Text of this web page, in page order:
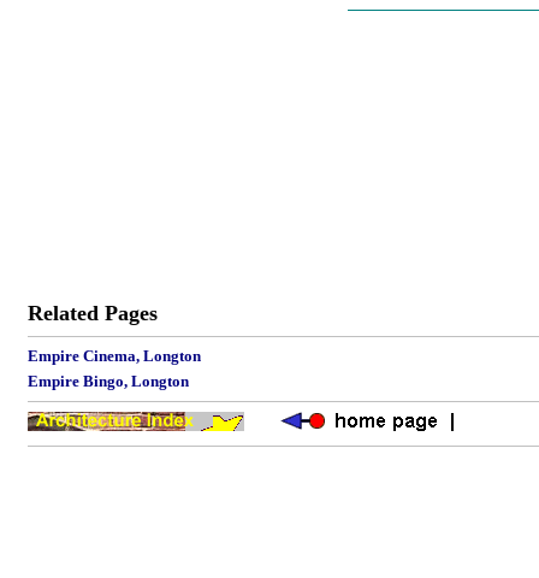
Related Pages
Empire Cinema, Longton
Empire Bingo, Longton